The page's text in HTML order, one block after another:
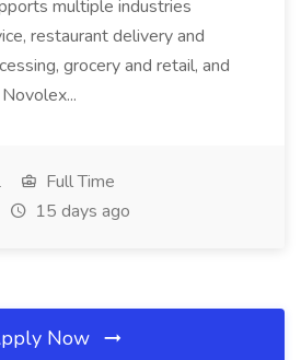
multiple industries
restaurant delivery and
grocery and retail, and
Full Time
15 days ago
Now